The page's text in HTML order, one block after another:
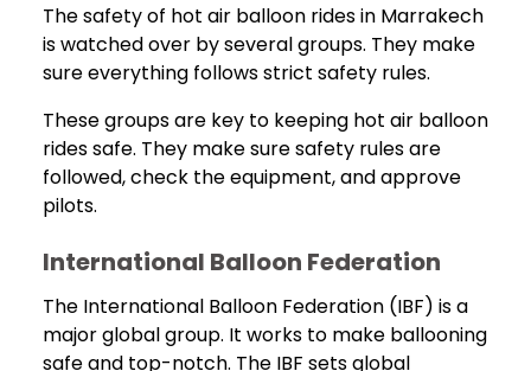
The safety of hot air balloon rides in Marrakech
is watched over by several groups. They make
sure everything follows strict safety rules.
These groups are key to keeping hot air balloon
rides safe. They make sure safety rules are
followed, check the equipment, and approve
pilots.
International Balloon Federation
The International Balloon Federation (IBF) is a
major global group. It works to make ballooning
safe and top-notch. The IBF sets global